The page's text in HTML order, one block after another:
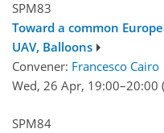
SPM83
Toward a common
UAV, Balloons
Convener: Francesco Cairo
Wed, 26 Apr, 19:00–20:00
SPM84